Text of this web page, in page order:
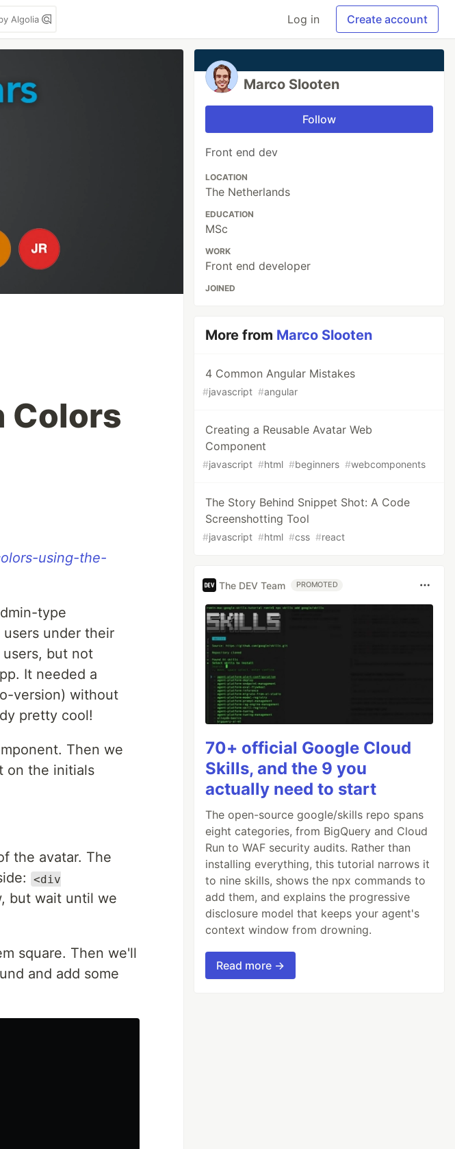
Algolia Log in Create account
Colors
using-the-
type
under their
but not
It needed a
version) without
pretty cool!
Then we
on the initials
the avatar. The
<div
but wait until we
square. Then we'll
and add some
Marco Slooten
Follow
Front end dev
LOCATION
The Netherlands
EDUCATION
MSc
WORK
Front end developer
JOINED
More from Marco Slooten
4 Common Angular Mistakes
#javascript #angular
Creating a Reusable Avatar Web
Component
#javascript #html #beginners #webcomponents
The Story Behind Snippet Shot: A Code
Screenshotting Tool
#javascript #html #css #react
The DEV Team PROMOTED
70+ official Google Cloud
Skills, and the 9 you
actually need to start
The open-source google/skills repo spans
eight categories, from BigQuery and Cloud
Run to WAF security audits. Rather than
installing everything, this tutorial narrows it
to nine skills, shows the npx commands to
add them, and explains the progressive
disclosure model that keeps your agent's
context window from drowning.
Read more →